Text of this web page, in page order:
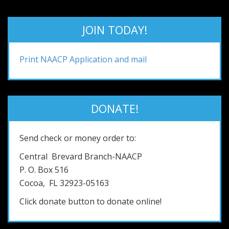
JOIN TODAY!
Print NAACP Application and mail
DONATE!
Send check or money order to:
Central Brevard Branch-NAACP
P. O. Box 516
Cocoa, FL 32923-05163
Click donate button to donate online!